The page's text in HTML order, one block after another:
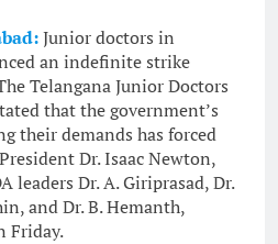
Junior doctors in
an indefinite strike
Telangana Junior Doctors
that the government’s
their demands has forced
Dr. Isaac Newton,
leaders Dr. A. Giriprasad, Dr.
and Dr. B. Hemanth,
Friday.